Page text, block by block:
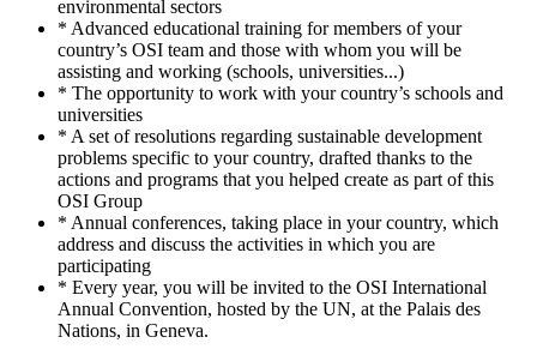
environmental sectors
* Advanced educational training for members of your
country’s OSI team and those with whom you will be
assisting and working (schools, universities...)
* The opportunity to work with your country’s schools and
universities
* A set of resolutions regarding sustainable development
problems specific to your country, drafted thanks to the
actions and programs that you helped create as part of this
OSI Group
* Annual conferences, taking place in your country, which
address and discuss the activities in which you are
participating
* Every year, you will be invited to the OSI International
Annual Convention, hosted by the UN, at the Palais des
Nations, in Geneva.